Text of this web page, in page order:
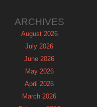
ARCHIVES
August 2026
July 2026
June 2026
May 2026
April 2026
March 2026